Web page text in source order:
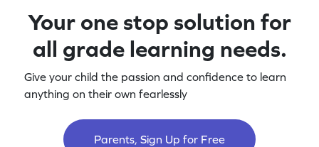
Your one stop solution for
all grade learning needs.
Give your child the passion and confidence to learn
anything on their own fearlessly
Parents, Sign Up for Free